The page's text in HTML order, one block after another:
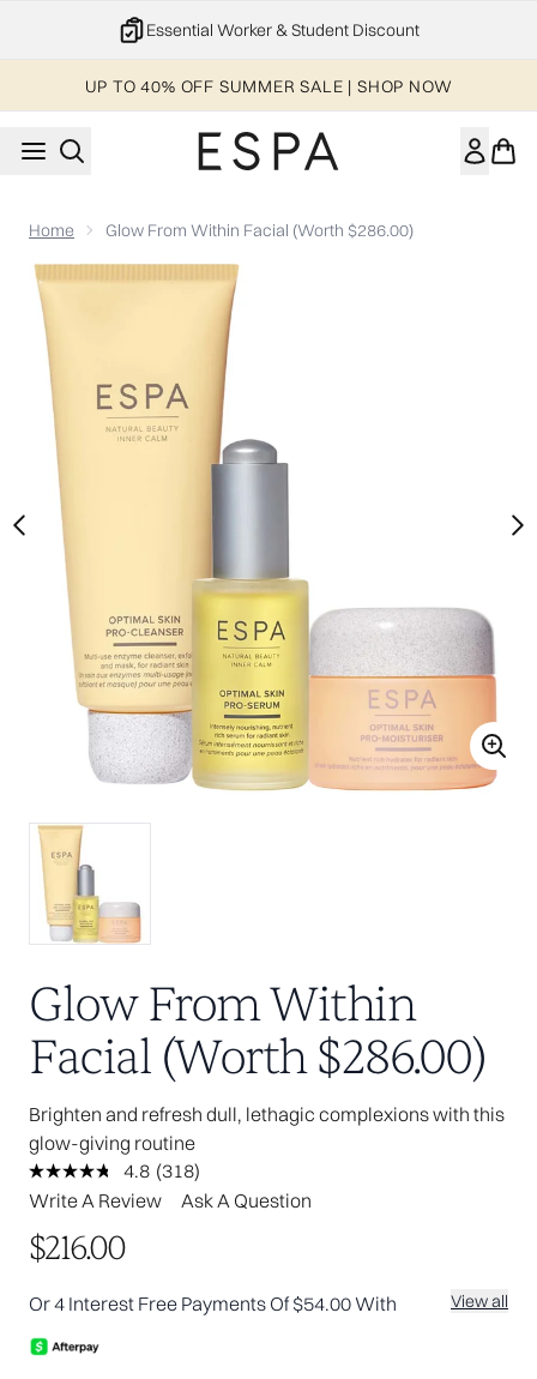
Essential Worker & Student Discount
UP TO 40% OFF SUMMER SALE | SHOP NOW
Home Glow From Within Facial (Worth $286.00)
Now showing image 1 Glow From Within Facial (Worth
Glow From Within
Facial (Worth $286.00)
Brighten and refresh dull, lethagic complexions with this
glow-giving routine
4.8 Read
318
(318)
Write A Review
Ask A Question
$216.00
Or 4 Interest Free Payments Of $54.00 With View all